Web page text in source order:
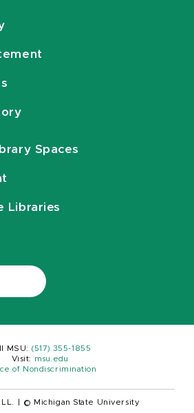
Spaces
Libraries
MSU: (517) 355-1855
Visit:
msu.edu
of Nondiscrimination
© Michigan State University